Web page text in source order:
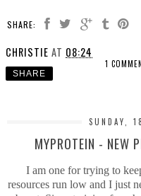
SHARE:
CHRISTIE AT 08:24
1
SHARE
SUNDAY,
MYPROTEIN - NEW
I am one for trying to
resources run low and I just